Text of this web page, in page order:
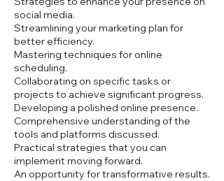
social media.
Streamlining your marketing plan for
better efficiency.
Mastering techniques for online
scheduling.
Collaborating on specific tasks or
projects to achieve significant progress.
Developing a polished online presence.
Comprehensive understanding of the
tools and platforms discussed.
Practical strategies that you can
implement moving forward.
An opportunity for transformative results.